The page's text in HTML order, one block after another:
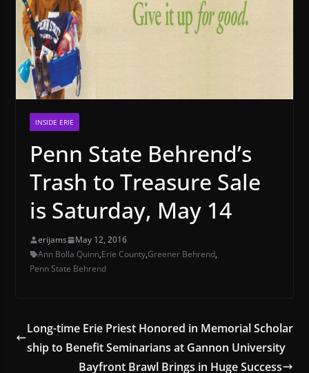
INSIDE ERIE
Penn State Behrend’s
Trash to Treasure Sale
is Saturday, May 14
erijams
May 12, 2016
Ann Bolla Quinn,Erie County,Greener Behrend,
Penn State Behrend
Long-time Erie Priest Honored in Memorial Scholar
ship to Benefit Seminarians at Gannon University
Bayfront Brawl Brings in Huge Success